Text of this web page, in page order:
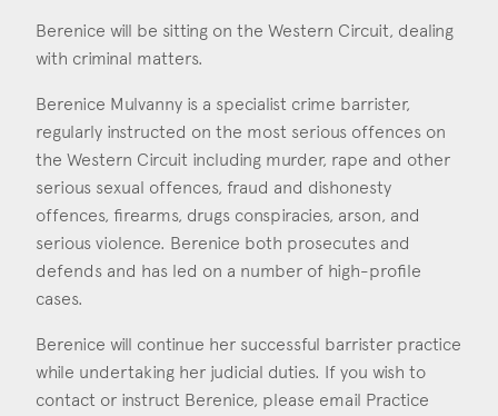
Berenice will be sitting on the Western Circuit, dealing
with criminal matters.
Berenice Mulvanny is a specialist crime barrister,
regularly instructed on the most serious offences on
the Western Circuit including murder, rape and other
serious sexual offences, fraud and dishonesty
offences, firearms, drugs conspiracies, arson, and
serious violence. Berenice both prosecutes and
defends and has led on a number of high-profile
cases.
Berenice will continue her successful barrister practice
while undertaking her judicial duties. If you wish to
contact or instruct Berenice, please email Practice